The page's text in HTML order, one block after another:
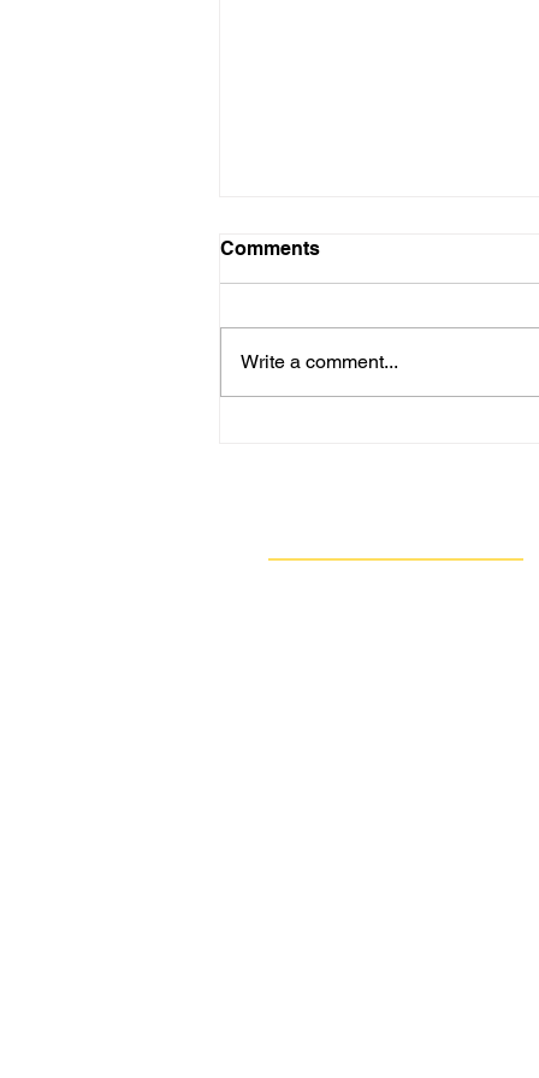
Comments
Write a comment...